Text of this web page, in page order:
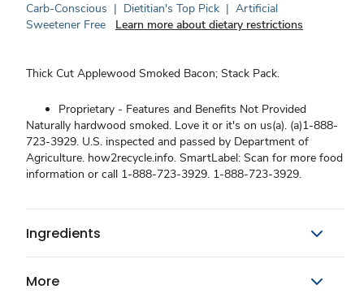
Carb-Conscious | Dietitian's Top Pick | Artificial
Sweetener Free
Learn more about dietary restrictions
Thick Cut Applewood Smoked Bacon; Stack Pack.
Proprietary - Features and Benefits Not Provided
Naturally hardwood smoked. Love it or it's on us(a). (a)1-888-
723-3929. U.S. inspected and passed by Department of
Agriculture. how2recycle.info. SmartLabel: Scan for more food
information or call 1-888-723-3929. 1-888-723-3929.
Ingredients
More